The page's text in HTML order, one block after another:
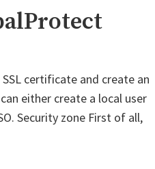
certificate and create an
either create a local user
Security zone First of all,